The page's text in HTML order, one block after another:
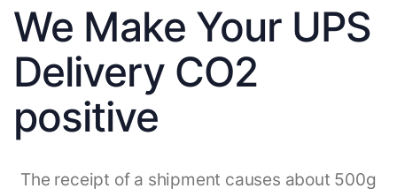
We Make Your UPS
Delivery CO2
positive
The receipt of a shipment causes about 500g